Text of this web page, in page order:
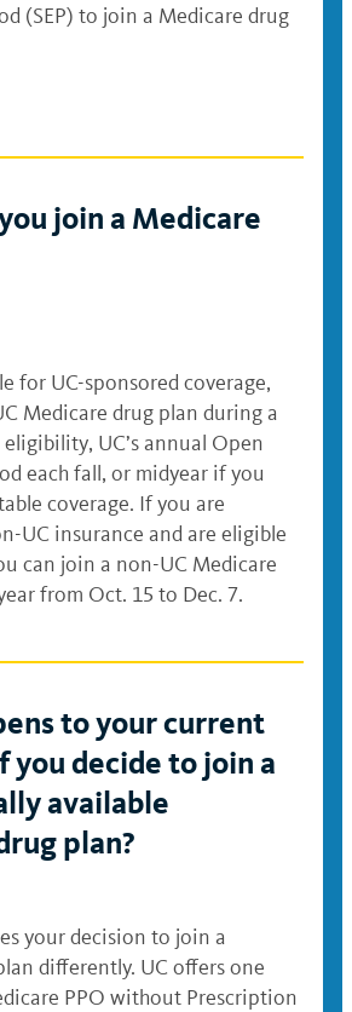
(SEP) to join a Medicare drug
join a Medicare
for UC-sponsored coverage,
Medicare drug plan during a
UC’s annual Open
each fall, or midyear if you
coverage. If you are
UC insurance and are eligible
can join a non-UC Medicare
from Oct. 15 to Dec. 7.
to your current
you decide to join a
available
plan?
your decision to join a
differently. UC offers one
PPO without Prescription